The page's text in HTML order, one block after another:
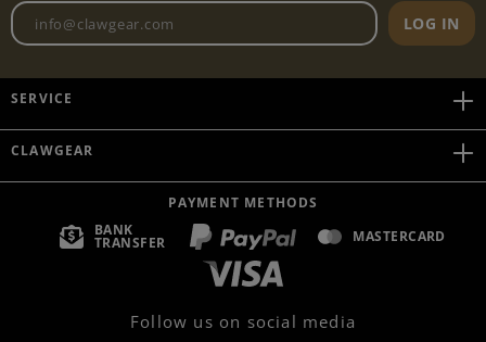
Newsletter email address
LOG IN
SERVICE
CLAWGEAR
PAYMENT METHODS
BANK
TRANSFER MASTERCARD
Follow us on social media